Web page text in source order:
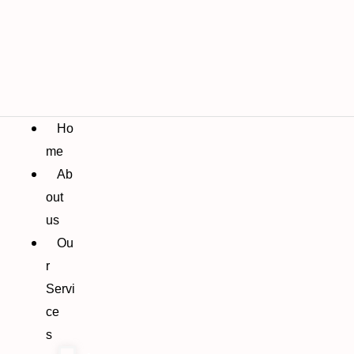
Ho
me
Ab
out
us
Ou
r
Servi
ce
s